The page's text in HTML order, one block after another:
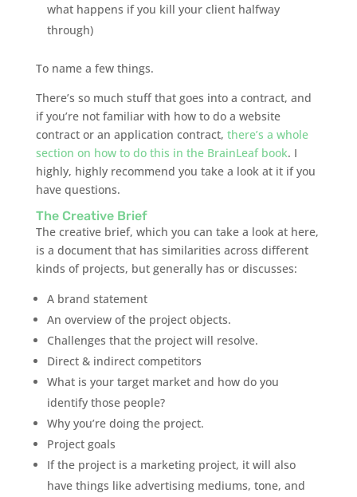
what happens if you kill your client halfway
through)
To name a few things.
There’s so much stuff that goes into a contract, and
if you’re not familiar with how to do a website
contract or an application contract, there’s a whole
section on how to do this in the BrainLeafbook. I
highly, highly recommend you take a look at it if you
have questions.
The Creative Brief
The creative brief, which you can take a look at here,
is a document that has similarities across different
kinds of projects, but generally has or discusses:
A brand statement
An overview of the project objects.
Challenges that the project will resolve.
Direct & indirect competitors
What is your target market and how do you
identify those people?
Why you’re doing the project.
Project goals
If the project is a marketing project, it will also
have things like advertising mediums, tone, and